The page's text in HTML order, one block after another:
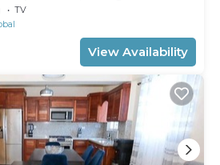
TV
View Availability